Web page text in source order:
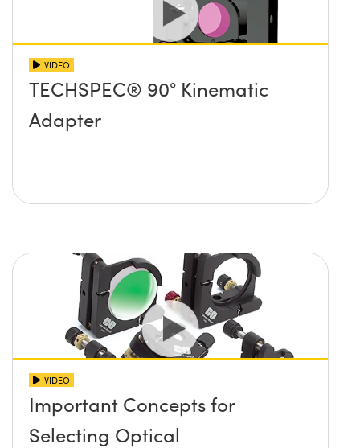
VIDEO
TECHSPEC® 90° Kinematic
Adapter
VIDEO
Important Concepts for
Selecting Optical